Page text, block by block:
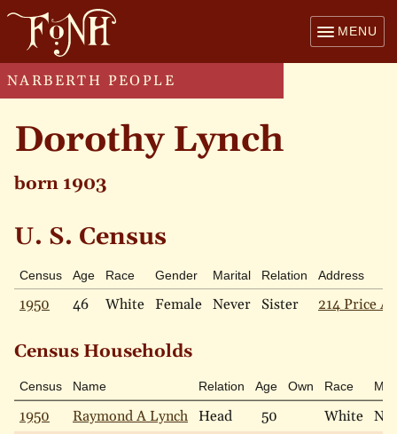
MENU
NARBERTH PEOPLE
Dorothy Lynch
born 1903
U. S. Census
Census Age Race Gender Marital Relation Address
1950 46 White Female Never Sister 214 Price
Census Households
Census Name Relation Age Own Race
1950 Raymond A Lynch Head 50 White